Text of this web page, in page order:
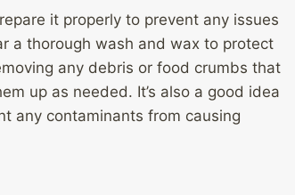
it properly to prevent any issues
a thorough wash and wax to protect
any debris or food crumbs that
up as needed. It’s also a good idea
any contaminants from causing